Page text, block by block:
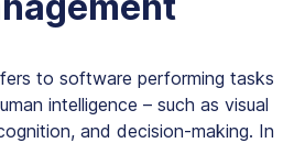
to software performing tasks
intelligence – such as visual
and decision-making. In